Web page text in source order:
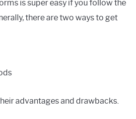
is super easy if you follow the
there are two ways to get
advantages and drawbacks.